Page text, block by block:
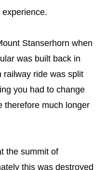
Stanserhorn when
was built back in
railway ride was split
you had to change
therefore much longer
the summit of
this was destroyed